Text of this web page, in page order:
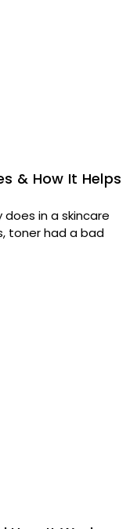
& How It Helps
in a skincare
toner had a bad